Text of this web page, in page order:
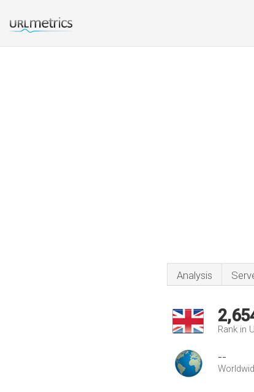
Analysis
Rank in
--